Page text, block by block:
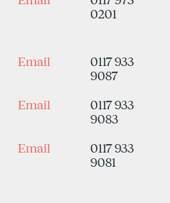
0201
Email
0117 933
9087
Email
0117 933
9083
Email
0117 933
9081